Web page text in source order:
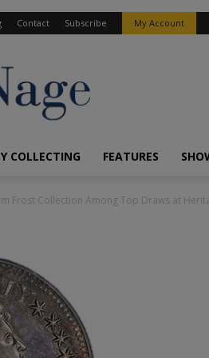
Contact Subscribe My Account
COLLECTING FEATURES
Frost Collection Among Top Draws at